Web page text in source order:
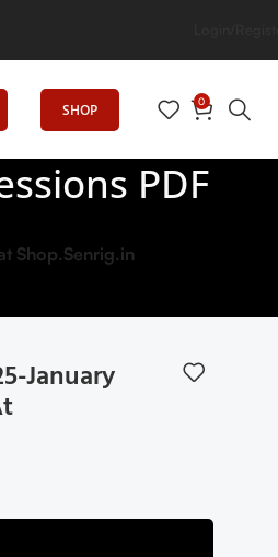
SHOP 0
PDF
Shop.Senrig.in
January